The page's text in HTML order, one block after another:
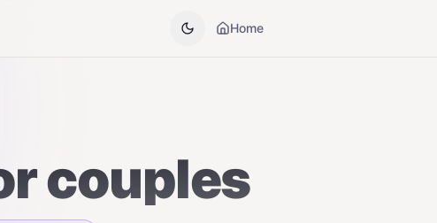
Home
couples